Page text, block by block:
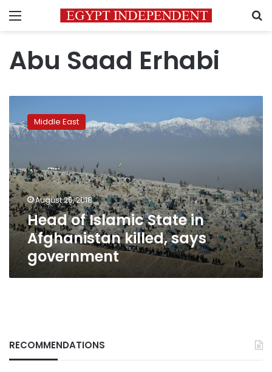
Menu
Abu Saad Erhabi
Islamic
State
Afghanistan
killed,
says
government
Middle East
August 26, 2018
Head of Islamic State in
Afghanistan killed, says
government
RECOMMENDATIONS